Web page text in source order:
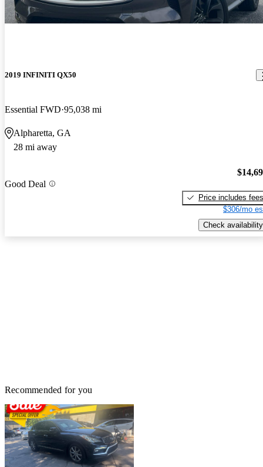
2019 INFINITI QX50
Essential FWD 95,038 mi
Alpharetta, GA
28 mi away
Good Deal
Price includes fees
$306/mo
Check availability
Recommended for you